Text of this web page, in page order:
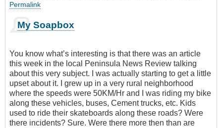
Permalink
My Soapbox
You know what’s interesting is that there was an article
this week in the local Peninsula News Review talking
about this very subject. I was actually starting to get a little
upset about it. I grew up in a very rural neighborhood
where the speeds were 50KM/Hr and I was riding my bike
along these vehicles, buses, Cement trucks, etc. Kids
used to ride their skateboards along these roads? Were
there incidents? Sure. Were there more then than are